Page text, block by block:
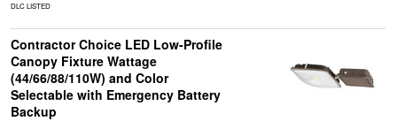
DLC LISTED
Contractor Choice LED Low-Profile
Canopy Fixture Wattage
(44/66/88/110W) and Color
Selectable with Emergency Battery
Backup